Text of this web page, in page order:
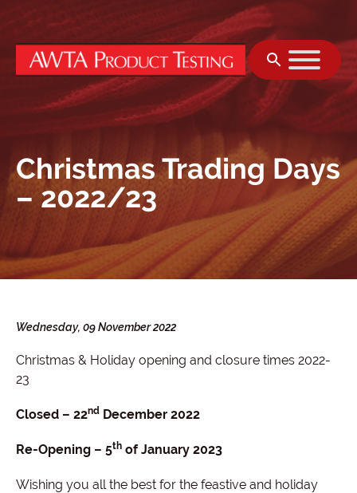
Christmas Trading Days
– 2022/23
Wednesday, 09 November 2022
Christmas & Holiday opening and closure times 2022-
23
Closed – 22nd December 2022
Re-Opening – 5th of January 2023
Wishing you all the best for the feastive and holiday